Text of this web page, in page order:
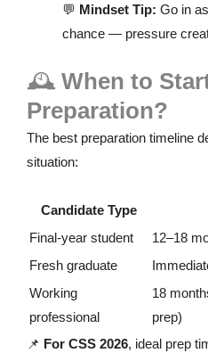
💬 Mindset Tip: Go in
chance — pressure
🕰️ When to
Preparation?
The best preparation timeline
situation:
Candidate Type
Final-year student
12–18
Fresh graduate
Working
professional
18
prep)
📌 For CSS 2026, ideal prep